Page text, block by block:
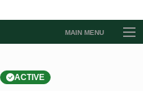
MAIN MENU
ACTIVE